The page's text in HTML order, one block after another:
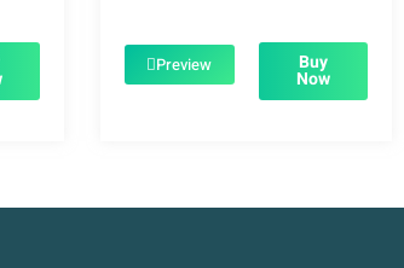
$1.99.
$49.00.$1.99.
Preview Buy
Now